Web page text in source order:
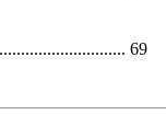
69